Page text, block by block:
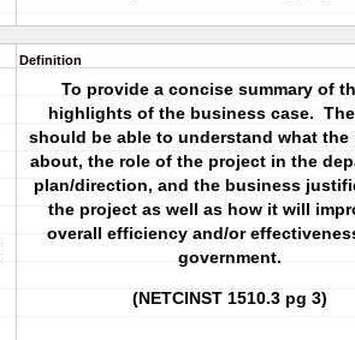
Definition
To provide a concise summary of
highlights of the business case.
should be able to understand what the
about, the role of the project in the
plan/direction, and the business
the project as well as how it will
overall efficiency and/or
government.
(NETCINST 1510.3 pg 3)